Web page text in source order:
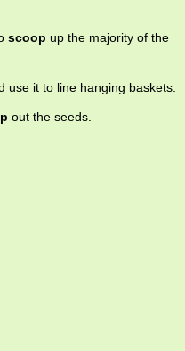
scoop up the majority of the
use it to line hanging baskets.
out the seeds.